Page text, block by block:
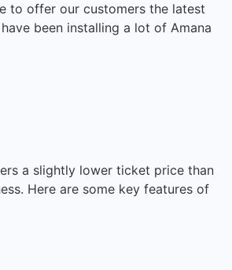
to offer our customers the latest
been installing a lot of Amana
a slightly lower ticket price than
Here are some key features of